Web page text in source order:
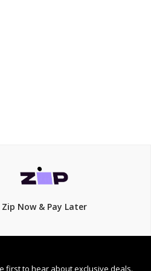
$1,100.00
Zip Now & Pay Later
first to hear about exclusive deals.